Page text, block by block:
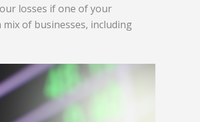
losses if one of your
of businesses, including